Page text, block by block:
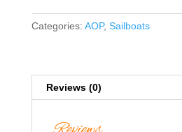
Categories: AOP, Sailboats
Reviews (0)